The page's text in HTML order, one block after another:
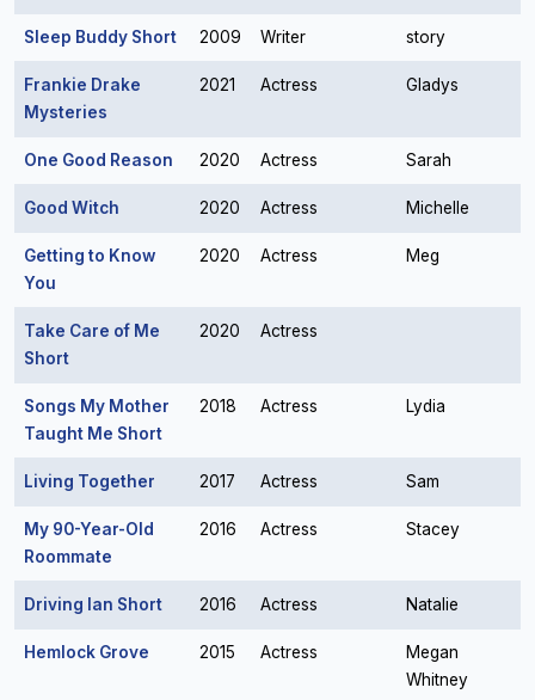
Sleep Buddy Short 2009 Writer story
Frankie Drake
Mysteries
2021 Actress Gladys
One Good Reason 2020 Actress Sarah
Good Witch 2020 Actress Michelle
Getting to Know
You
2020 Actress Meg
Take Care of Me
Short
2020 Actress
Songs My Mother
Taught Me Short
2018 Actress Lydia
Living Together 2017 Actress Sam
My 90-Year-Old
Roommate
2016 Actress Stacey
Driving Ian Short 2016 Actress Natalie
Hemlock Grove 2015 Actress
Megan
Whitney